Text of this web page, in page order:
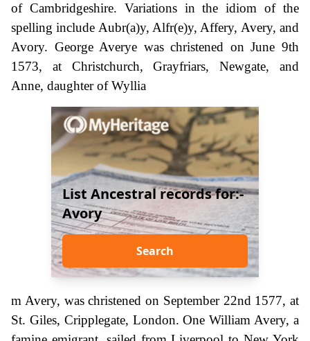
of Cambridgeshire. Variations in the idiom of the
spelling include Aubr(a)y, Alfr(e)y, Affery, Avery, and
Avory. George Averye was christened on June 9th
1573, at Christchurch, Grayfriars, Newgate, and
Anne, daughter of Wyllia
List Ancestral records for:-
Avory
Search
m Avery, was christened on September 22nd 1577, at
St. Giles, Cripplegate, London. One William Avery, a